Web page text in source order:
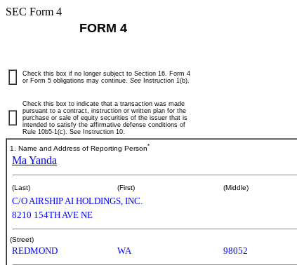
SEC Form 4
FORM 4
Check this box if no longer subject to Section 16. Form 4
or Form 5 obligations may continue. See Instruction 1(b).
Check this box to indicate that a transaction was made
pursuant to a contract, instruction or written plan for the
purchase or sale of equity securities of the issuer that is
intended to satisfy the affirmative defense conditions of
Rule 10b5-1(c). See Instruction 10.
1. Name and Address of Reporting Person*
Ma Yanda
(Last) (First) (Middle)
C/O AIRSHIP AI HOLDINGS, INC.
8210 154TH AVE NE
(Street)
REDMOND WA 98052